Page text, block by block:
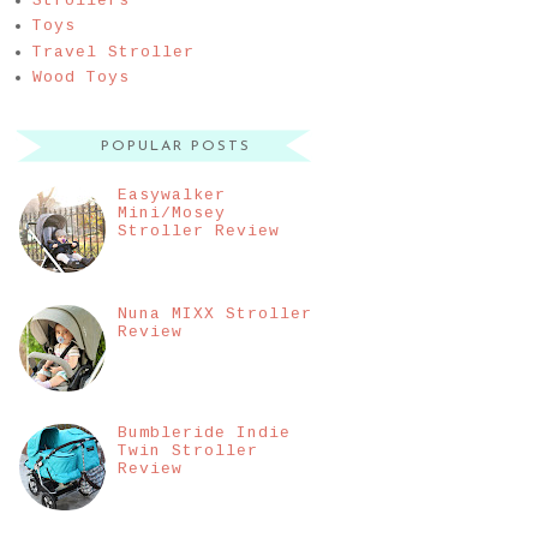
Toys
Travel Stroller
Wood Toys
POPULAR POSTS
Easywalker
Mini/Mosey
Stroller Review
Nuna MIXX Stroller
Review
Bumbleride Indie
Twin Stroller
Review